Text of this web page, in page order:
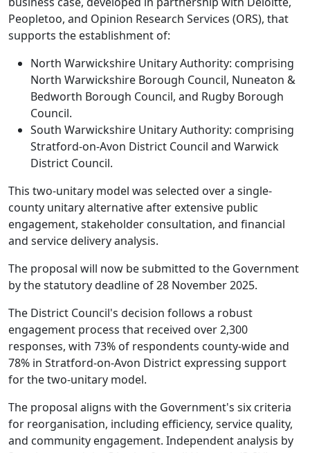
Peopletoo, and Opinion Research Services (ORS), that
supports the establishment of:
North Warwickshire Unitary Authority: comprising
North Warwickshire Borough Council, Nuneaton &
Bedworth Borough Council, and Rugby Borough
Council.
South Warwickshire Unitary Authority: comprising
Stratford-on-Avon District Council and Warwick
District Council.
This two-unitary model was selected over a single-
county unitary alternative after extensive public
engagement, stakeholder consultation, and financial
and service delivery analysis.
The proposal will now be submitted to the Government
by the statutory deadline of 28 November 2025.
The District Council's decision follows a robust
engagement process that received over 2,300
responses, with 73% of respondents county-wide and
78% in Stratford-on-Avon District expressing support
for the two-unitary model.
The proposal aligns with the Government's six criteria
for reorganisation, including efficiency, service quality,
and community engagement. Independent analysis by